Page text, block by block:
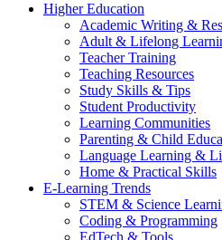
Higher Education
Academic Writing &
Adult & Lifelong
Teacher Training
Teaching Resources
Study Skills & Tips
Student Productivity
Learning Communities
Parenting & Child
Language Learning &
Home & Practical Skills
E-Learning Trends
STEM & Science
Coding & Programming
EdTech & Tools